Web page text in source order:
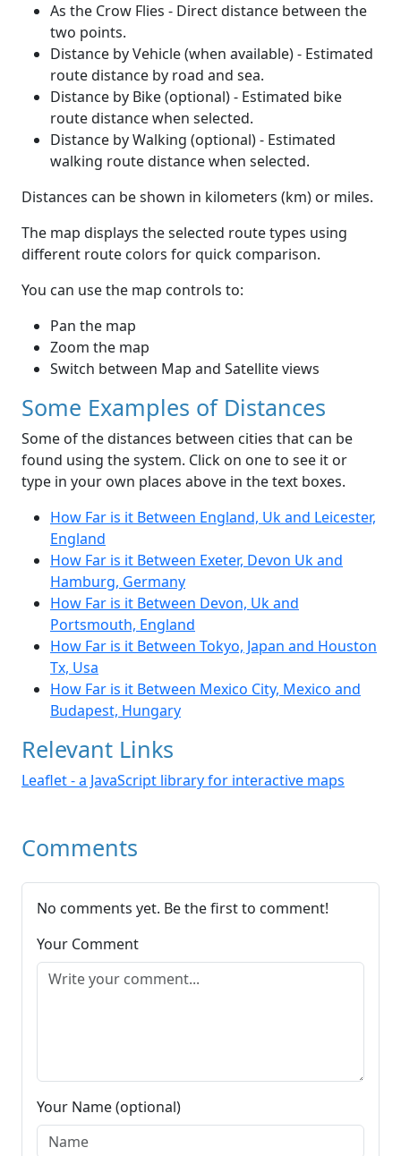
As the Crow Flies - Direct distance between the
two points.
Distance by Vehicle (when available) - Estimated
route distance by road and sea.
Distance by Bike (optional) - Estimated bike
route distance when selected.
Distance by Walking (optional) - Estimated
walking route distance when selected.
Distances can be shown in kilometers (km) or miles.
The map displays the selected route types using
different route colors for quick comparison.
You can use the map controls to:
Pan the map
Zoom the map
Switch between Map and Satellite views
Some Examples of Distances
Some of the distances between cities that can be
found using the system. Click on one to see it or
type in your own places above in the text boxes.
How Far is it Between England, Uk and Leicester,
England
How Far is it Between Exeter, Devon Uk and
Hamburg, Germany
How Far is it Between Devon, Uk and
Portsmouth, England
How Far is it Between Tokyo, Japan and Houston
Tx, Usa
How Far is it Between Mexico City, Mexico and
Budapest, Hungary
Relevant Links
Leaflet - a JavaScript library for interactive maps
Comments
No comments yet. Be the first to comment!
Your Comment
Your Name (optional)